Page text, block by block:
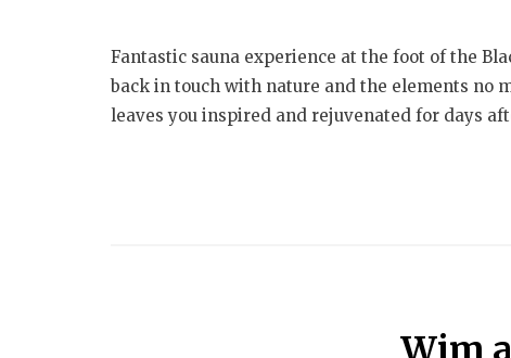
Fantastic sauna experience at the foot of the
back in touch with nature and the elements no
leaves you inspired and rejuvenated for days
Wim